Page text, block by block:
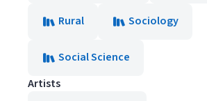
Rural Sociology
Social Science
Artists